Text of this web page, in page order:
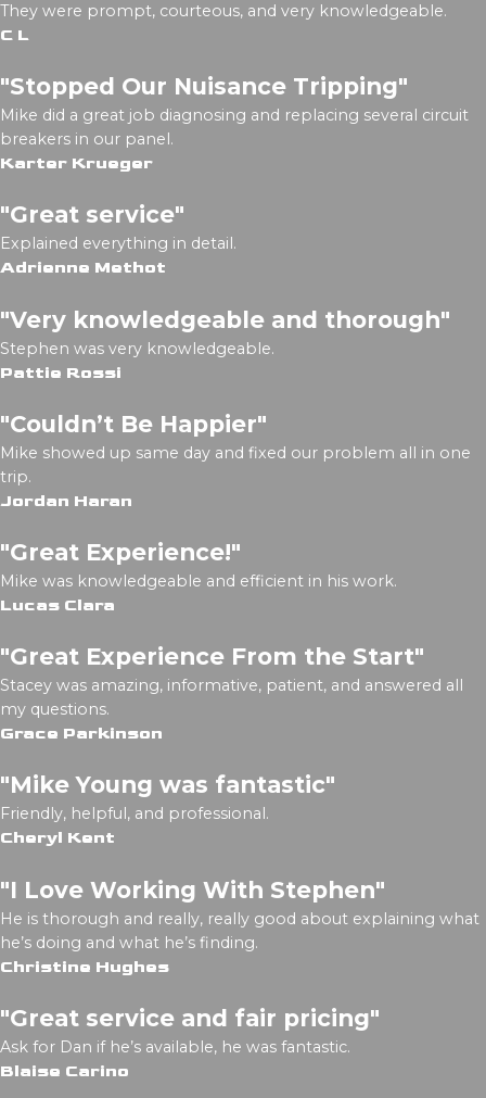
They were prompt, courteous, and very knowledgeable.
C L
"Stopped Our Nuisance Tripping"
Mike did a great job diagnosing and replacing several circuit
breakers in our panel.
Karter Krueger
"Great service"
Explained everything in detail.
Adrienne Methot
"Very knowledgeable and thorough"
Stephen was very knowledgeable.
Pattie Rossi
"Couldn’t Be Happier"
Mike showed up same day and fixed our problem all in one
trip.
Jordan Haran
"Great Experience!"
Mike was knowledgeable and efficient in his work.
Lucas Clara
"Great Experience From the Start"
Stacey was amazing, informative, patient, and answered all
my questions.
Grace Parkinson
"Mike Young was fantastic"
Friendly, helpful, and professional.
Cheryl Kent
"I Love Working With Stephen"
He is thorough and really, really good about explaining what
he’s doing and what he’s finding.
Christine Hughes
"Great service and fair pricing"
Ask for Dan if he’s available, he was fantastic.
Blaise Carino